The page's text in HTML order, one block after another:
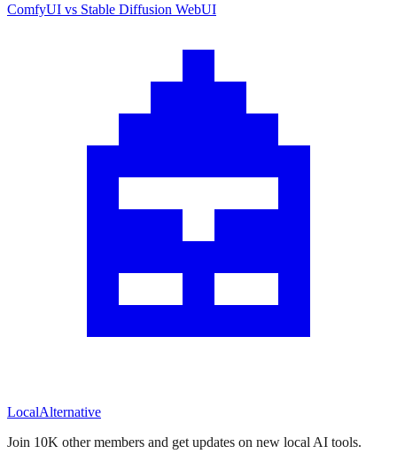
ComfyUI vs Stable Diffusion WebUI
LocalAlternative
Join 10K other members and get updates on new local AI tools.